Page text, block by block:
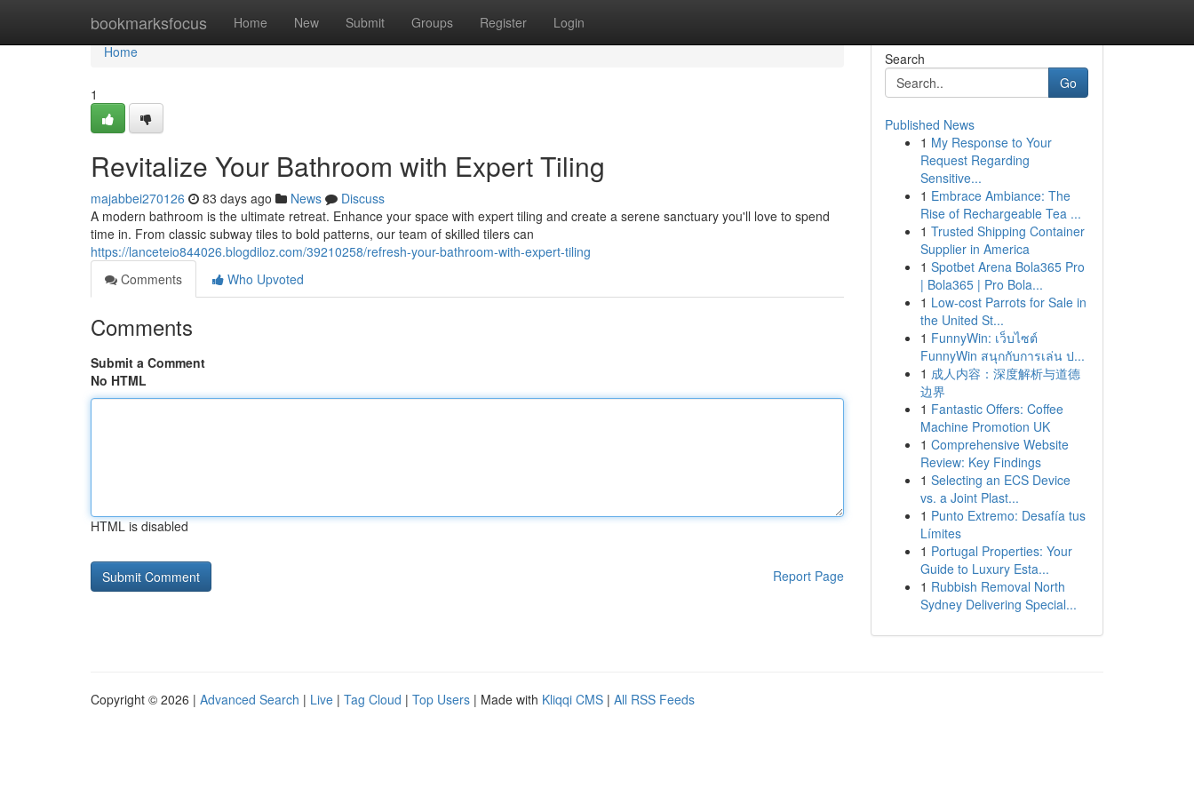
bookmarksfocus Home New Submit Groups Register Login
Home
Home
1
Revitalize Your Bathroom with Expert Tiling
majabbei270126 83 days ago News
Discuss
A modern bathroom is the ultimate retreat. Enhance your space with expert tiling and create a serene sanctuary you'll love to spend
time in. From classic subway tiles to bold patterns, our team of skilled tilers can
https://lanceteio844026.blogdiloz.com/39210258/refresh-your-bathroom-with-expert-tiling
Comments
Who Upvoted
Comments
Submit a Comment
No HTML
HTML is disabled
Report Page
Search
Go
Published News
1 My Response to Your
Request Regarding
Sensitive...
1 Embrace Ambiance: The
Rise of Rechargeable Tea ...
1 Trusted Shipping Container
Supplier in America
1 Spotbet Arena Bola365 Pro
| Bola365 | Pro Bola...
1 Low-cost Parrots for Sale in
the United St...
1 FunnyWin: เว็บไซต์
FunnyWin สนุกกับการเล่น ป...
1 成人内容：深度解析与道德
边界
1 Fantastic Offers: Coffee
Machine Promotion UK
1 Comprehensive Website
Review: Key Findings
1 Selecting an ECS Device
vs. a Joint Plast...
1 Punto Extremo: Desafía tus
Límites
1 Portugal Properties: Your
Guide to Luxury Esta...
1 Rubbish Removal North
Sydney Delivering Special...
Copyright © 2026 | Advanced Search | Live | Tag Cloud | Top Users | Made with Kliqqi CMS | All RSS Feeds